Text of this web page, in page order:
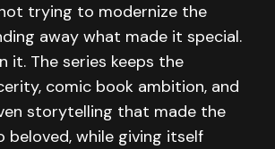
trying to modernize the
away what made it special.
it. The series keeps the
comic book ambition, and
storytelling that made the
beloved, while giving itself